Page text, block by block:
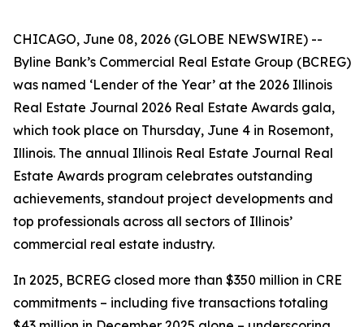
CHICAGO, June 08, 2026 (GLOBE NEWSWIRE) --
Byline Bank’s Commercial Real Estate Group (BCREG)
was named ‘Lender of the Year’ at the 2026 Illinois
Real Estate Journal 2026 Real Estate Awards gala,
which took place on Thursday, June 4 in Rosemont,
Illinois. The annual Illinois Real Estate Journal Real
Estate Awards program celebrates outstanding
achievements, standout project developments and
top professionals across all sectors of Illinois’
commercial real estate industry.
In 2025, BCREG closed more than $350 million in CRE
commitments – including five transactions totaling